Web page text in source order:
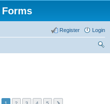
Login
Register